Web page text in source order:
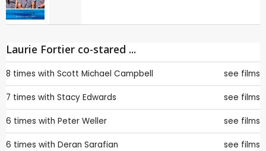
Laurie Fortier co-stared ...
8 times with Scott Michael Campbell see films
7 times with Stacy Edwards see films
6 times with Peter Weller see films
6 times with Deran Sarafian see films